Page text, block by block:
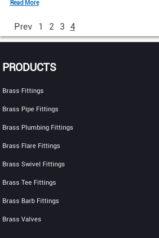
Read More
Prev 1 2 3 4
PRODUCTS
Brass Fittings
Brass Pipe Fittings
Brass Plumbing Fittings
Brass Flare Fittings
Brass Swivel Fittings
Brass Tee Fittings
Brass Barb Fittings
Brass Valves